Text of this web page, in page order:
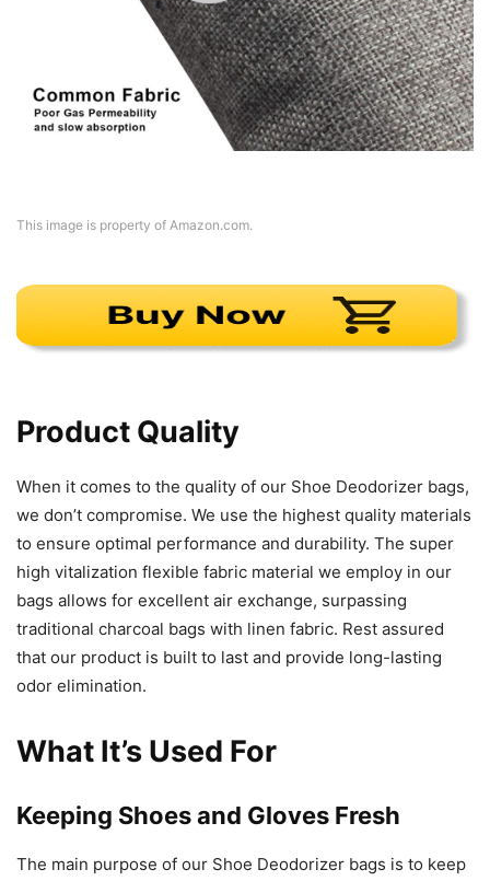
This image is property of Amazon.com.
Product Quality
When it comes to the quality of our Shoe Deodorizer bags,
we don’t compromise. We use the highest quality materials
to ensure optimal performance and durability. The super
high vitalization flexible fabric material we employ in our
bags allows for excellent air exchange, surpassing
traditional charcoal bags with linen fabric. Rest assured
that our product is built to last and provide long-lasting
odor elimination.
What It’s Used For
Keeping Shoes and Gloves Fresh
The main purpose of our Shoe Deodorizer bags is to keep